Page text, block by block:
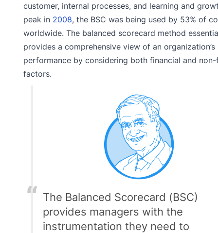
customer, internal processes, and learning and
peak in 2008, the BSC was being used by 53% of
worldwide. The balanced scorecard method
provides a comprehensive view of an organization’s
performance by considering both financial and non-
factors.
The Balanced Scorecard (BSC)
provides managers with the
instrumentation they need to